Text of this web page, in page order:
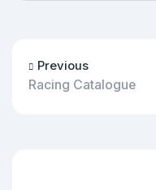
Previous
Racing Catalogue